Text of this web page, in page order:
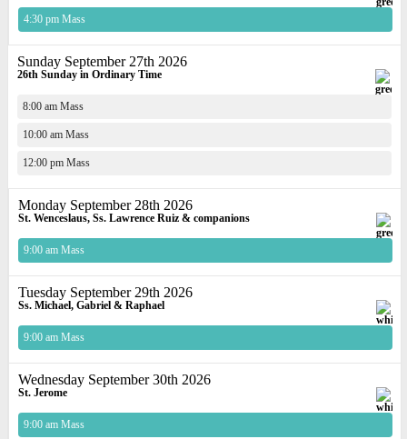
4:30 pm Mass
Sunday September 27th 2026
26th Sunday in Ordinary Time
8:00 am Mass
10:00 am Mass
12:00 pm Mass
Monday September 28th 2026
St. Wenceslaus, Ss. Lawrence Ruiz & companions
9:00 am Mass
Tuesday September 29th 2026
Ss. Michael, Gabriel & Raphael
9:00 am Mass
Wednesday September 30th 2026
St. Jerome
9:00 am Mass